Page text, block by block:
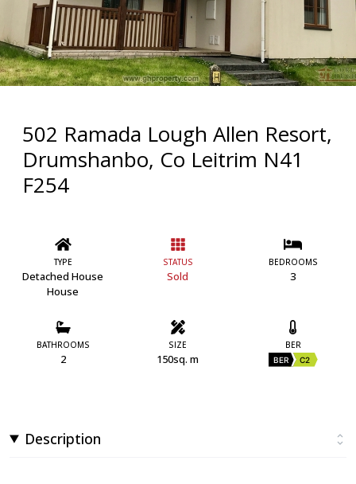
502 Ramada Lough Allen Resort,
Drumshanbo, Co Leitrim N41
F254
TYPE
Detached House
House
STATUS
Sold
BEDROOMS
3
BATHROOMS
2
SIZE
150sq. m
BER
BER C2
Description